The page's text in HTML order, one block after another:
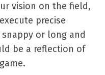
vision on the field,
precise
or long and
be a reflection of